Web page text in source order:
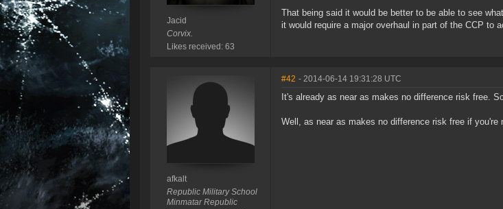
Jacid
Corvix.
Likes received: 63
That being said it would be better to be able to see
it would require a major overhaul in part of the CCP to
afkalt
Republic Military School
Minmatar Republic
#42 - 2014-06-14 19:31:28 UTC
It's already as near as makes no difference risk free.
Well, as near as makes no difference risk free if you're